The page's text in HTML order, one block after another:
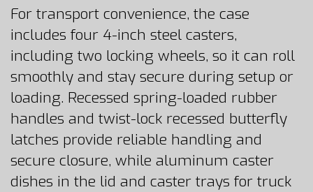
For transport convenience, the case
includes four 4-inch steel casters,
including two locking wheels, so it can roll
smoothly and stay secure during setup or
loading. Recessed spring-loaded rubber
handles and twist-lock recessed butterfly
latches provide reliable handling and
secure closure, while aluminum caster
dishes in the lid and caster trays for truck